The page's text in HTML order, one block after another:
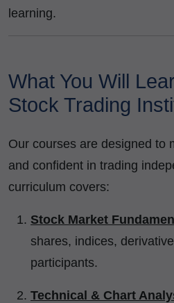
learning.
What You Will
Stock Trading
Our courses are designed to
and confident in trading
curriculum covers:
Stock Market
shares, indices,
participants.
Technical & Chart